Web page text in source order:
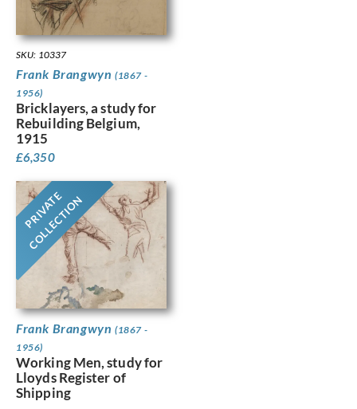
SKU: 10337
Frank Brangwyn (1867 -
1956)
Bricklayers, a study for
Rebuilding Belgium,
1915
£6,350
PRIVATE
COLLECTION
Frank Brangwyn (1867 -
1956)
Working Men, study for
Lloyds Register of
Shipping